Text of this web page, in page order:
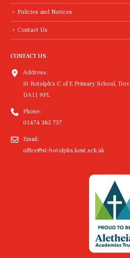
Policies and Notices
Contact Us
CONTACT US
Address:
St Botolph's C of E Primary School,
DA11 9PL
Phone:
01474 365 737
Email:
office@st-botolphs.kent.sch.uk